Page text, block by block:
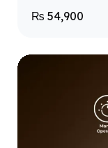
₨ 54,900